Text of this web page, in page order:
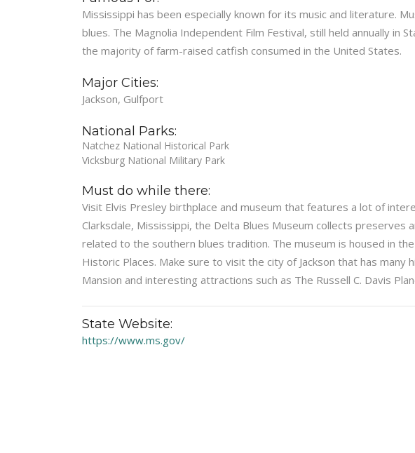
Mississippi has been especially known for its music and literature.
blues. The Magnolia Independent Film Festival, still held annually
the majority of farm-raised catfish consumed in the United States.
Major Cities:
Jackson, Gulfport
National Parks:
Natchez National Historical Park
Vicksburg National Military Park
Must do while there:
Visit Elvis Presley birthplace and museum that features a lot of
Clarksdale, Mississippi, the Delta Blues Museum collects
related to the southern blues tradition. The museum is housed in
Historic Places. Make sure to visit the city of Jackson that has
Mansion and interesting attractions such as The Russell C. Davis
State Website:
https://www.ms.gov/